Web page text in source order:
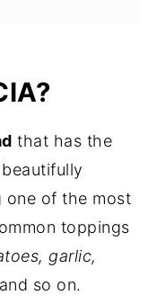
that has the
one of the most
toppings
garlic,
so on.